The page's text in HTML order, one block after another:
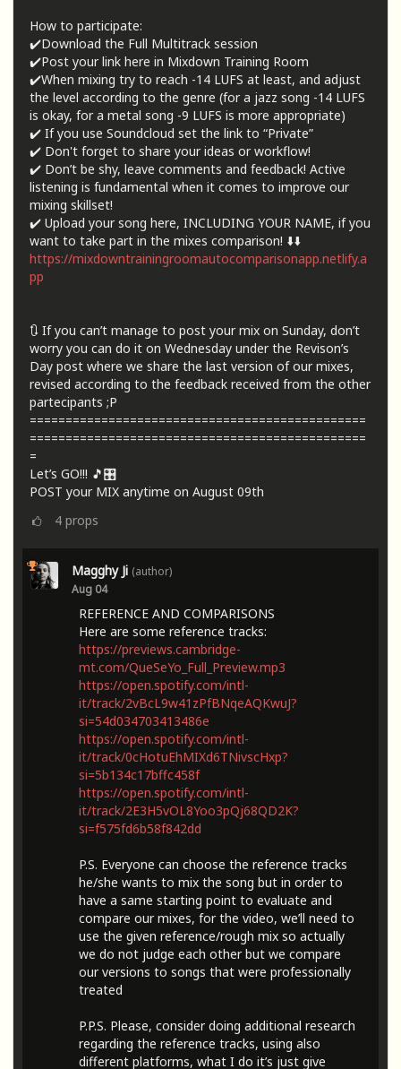
How to participate:
✔️Download the Full Multitrack session
✔️Post your link here in Mixdown Training Room
✔️When mixing try to reach -14 LUFS at least, and adjust
the level according to the genre (for a jazz song -14 LUFS
is okay, for a metal song -9 LUFS is more appropriate)
✔️ If you use Soundcloud set the link to “Private”
✔️ Don't forget to share your ideas or workflow!
✔️ Don’t be shy, leave comments and feedback! Active
listening is fundamental when it comes to improve our
mixing skillset!
✔️ Upload your song here, INCLUDING YOUR NAME, if you
want to take part in the mixes comparison! ⬇️⬇️
https://mixdowntrainingroomautocomparisonapp.netlify.a
pp
🔃 If you can’t manage to post your mix on Sunday, don’t
worry you can do it on Wednesday under the Revison’s
Day post where we share the last version of our mixes,
revised according to the feedback received from the other
partecipants ;P
===============================================
===============================================
=
Let’s GO!!! 🎵🎛️
POST your MIX anytime on August 09th
4 props
Magghy Ji (author)
Aug 04
REFERENCE AND COMPARISONS
Here are some reference tracks:
https://previews.cambridge-
mt.com/QueSeYo_Full_Preview.mp3
https://open.spotify.com/intl-
it/track/2vBcL9w41zPfBNqeAQKwuJ?
si=54d034703413486e
https://open.spotify.com/intl-
it/track/0cHotuEhMIXd6TNivscHxp?
si=5b134c17bffc458f
https://open.spotify.com/intl-
it/track/2E3H5vOL8Yoo3pQj68QD2K?
si=f575fd6b58f842dd
P.S. Everyone can choose the reference tracks
he/she wants to mix the song but in order to
have a same starting point to evaluate and
compare our mixes, for the video, we’ll need to
use the given reference/rough mix so actually
we do not judge each other but we compare
our versions to songs that were professionally
treated
P.P.S. Please, consider doing additional research
regarding the reference tracks, using also
different platforms, what I do it’s just give